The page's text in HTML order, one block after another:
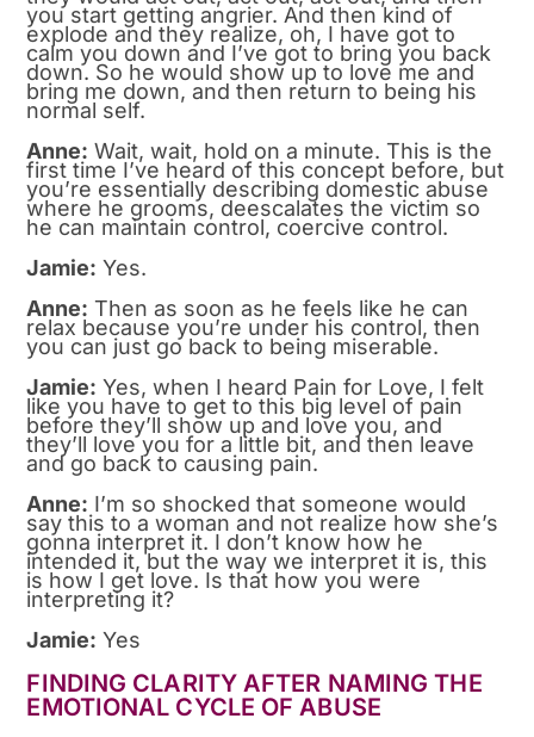
you start getting angrier. And then kind of
explode and they realize, oh, I have got to
calm you down and I’ve got to bring you back
down. So he would show up to love me and
bring me down, and then return to being his
normal self.
Anne: Wait, wait, hold on a minute. This is the
first time I’ve heard of this concept before, but
you’re essentially describing domestic abuse
where he grooms, deescalates the victim so
he can maintain control, coercive control.
Jamie: Yes.
Anne: Then as soon as he feels like he can
relax because you’re under his control, then
you can just go back to being miserable.
Jamie: Yes, when I heard Pain for Love, I felt
like you have to get to this big level of pain
before they’ll show up and love you, and
they’ll love you for a little bit, and then leave
and go back to causing pain.
Anne: I’m so shocked that someone would
say this to a woman and not realize how she’s
gonna interpret it. I don’t know how he
intended it, but the way we interpret it is, this
is how I get love. Is that how you were
interpreting it?
Jamie: Yes
FINDING CLARITY AFTER NAMING THE
EMOTIONAL CYCLE OF ABUSE